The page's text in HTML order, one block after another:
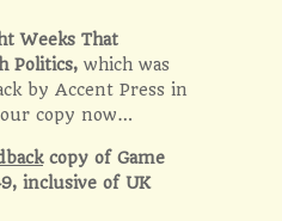
Weeks That
Politics, which was
by Accent Press in
copy now…
copy of Game
inclusive of UK